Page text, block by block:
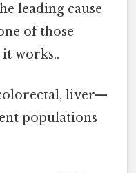
leading cause
of those
works..
liver—
populations